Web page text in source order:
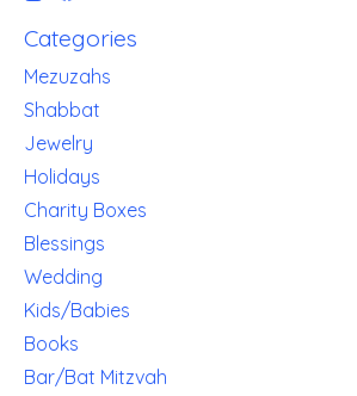
Categories
Mezuzahs
Shabbat
Jewelry
Holidays
Charity Boxes
Blessings
Wedding
Kids/Babies
Books
Bar/Bat Mitzvah